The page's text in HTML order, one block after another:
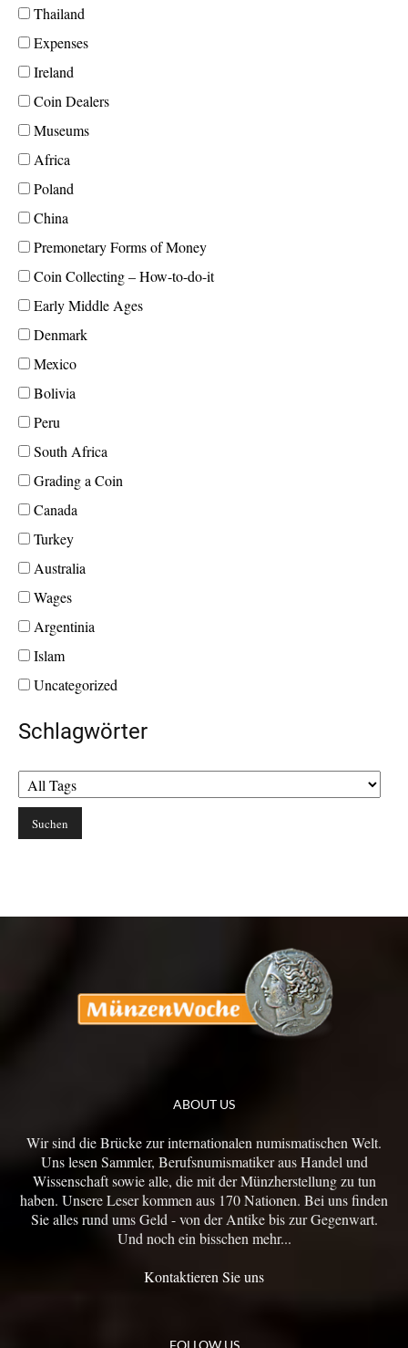
Thailand
Expenses
Ireland
Coin Dealers
Museums
Africa
Poland
China
Premonetary Forms of Money
Coin Collecting – How-to-do-it
Early Middle Ages
Denmark
Mexico
Bolivia
Peru
South Africa
Grading a Coin
Canada
Turkey
Australia
Wages
Argentinia
Islam
Uncategorized
Schlagwörter
ABOUT US
Wir sind die Brücke zur internationalen numismatischen Welt.
Uns lesen Sammler, Berufsnumismatiker aus Handel und
Wissenschaft sowie alle, die mit der Münzherstellung zu tun
haben. Unsere Leser kommen aus 170 Nationen. Bei uns finden
Sie alles rund ums Geld - von der Antike bis zur Gegenwart.
Und noch ein bisschen mehr...
Kontaktieren Sie uns
FOLLOW US